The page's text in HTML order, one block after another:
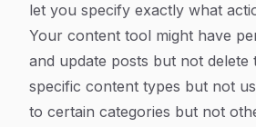
let you specify exactly what
Your content tool might have
and update posts but not delete
specific content types but not
to certain categories but not